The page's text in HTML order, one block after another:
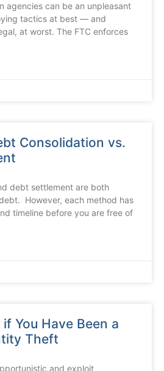
agencies can be an unpleasant
tactics at best — and
at worst. The FTC enforces
Consolidation vs.
debt settlement are both
However, each method has
timeline before you are free of
You Have Been a
Theft
and exploit